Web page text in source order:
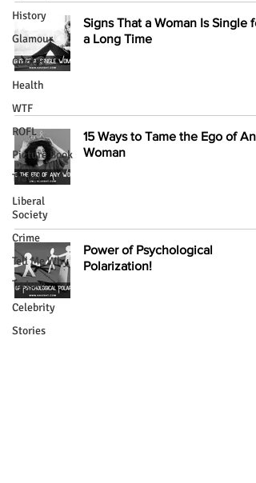
History
Glamour
Quotes
Health
WTF
ROFL
Picture Book
Travel
Liberal
Society
Crime
Tell Me Why
Torture
Celebrity
Stories
Signs That a Woman Is Single
a Long Time
15 Ways to Tame the Ego of Any
Woman
Power of Psychological
Polarization!